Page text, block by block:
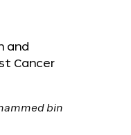
and
Cancer